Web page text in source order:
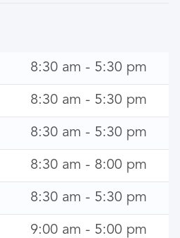
8:30 am - 5:30 pm
8:30 am - 5:30 pm
8:30 am - 5:30 pm
8:30 am - 8:00 pm
8:30 am - 5:30 pm
9:00 am - 5:00 pm